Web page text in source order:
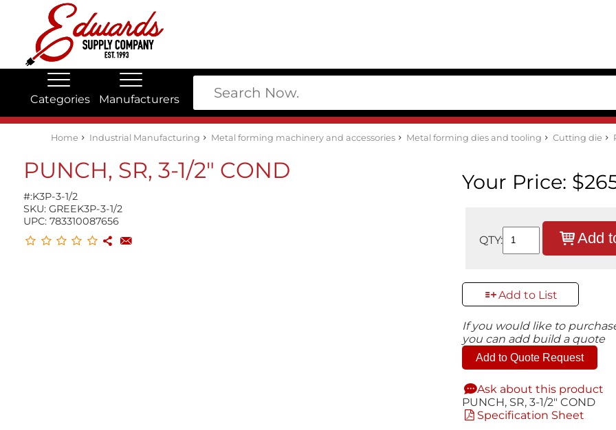
Edwards Stock Quick Search
Electrical
Lubricants
My Account
Categories Manufacturers
Home Industrial Manufacturing Metal forming machinery and accessories Metal forming dies and tooling Cutting die
PUNCH, SR, 3-1/2" COND
#:K3P-3-1/2
SKU: GREEK3P-3-1/2
UPC: 783310087656
Your Price:
QTY: Add
Add to List
If you would like to
you can add build a quote
Add to Quote Request
Ask about this product
PUNCH, SR, 3-1/2" COND
Specification Sheet